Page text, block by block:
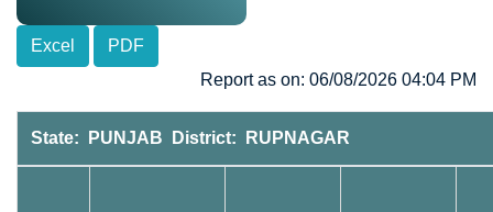
Excel
PDF
Report as on: 06/08/2026 04:04 PM
State: PUNJAB District: RUPNAGAR